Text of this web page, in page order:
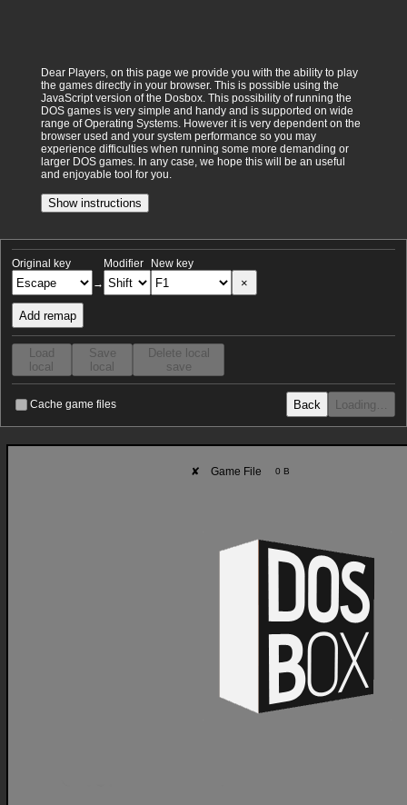
Dear Players, on this page we provide you with the ability to play
the games directly in your browser. This is possible using the
JavaScript version of the Dosbox. This possibility of running the
DOS games is very simple and handy and is supported on wide
range of Operating Systems. However it is very dependent on the
browser used and your system performance so you may
experience difficulties when running some more demanding or
larger DOS games. In any case, we hope this will be an useful
and enjoyable tool for you.
Show instructions
Original key
→
Modifier New key
×
Add remap
Load
local
Save
local
Delete local
save
Cache game files Back Loading…
✘ Game File 0 B